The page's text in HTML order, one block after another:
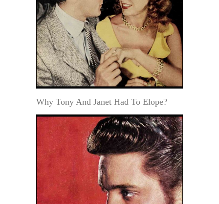
Why Tony And Janet Had To Elope?